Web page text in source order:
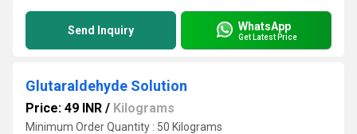
Send Inquiry WhatsApp
Get Latest Price
Glutaraldehyde Solution
Price: 49 INR / Kilograms
Minimum Order Quantity : 50 Kilograms